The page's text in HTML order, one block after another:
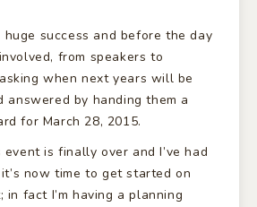
success and before the day
from speakers to
when next years will be
answered by handing them a
for March 28, 2015.
event is finally over and I’ve had
now time to get started on
in fact I’m having a planning